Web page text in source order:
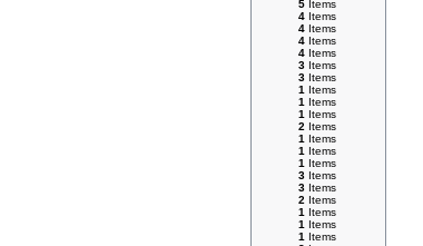
5Items
4Items
4Items
4Items
4Items
3Items
3Items
1 Items
1 Items
1 Items
2 Items
1 Items
1 Items
1 Items
3Items
3Items
2 Items
1 Items
1 Items
1 Items